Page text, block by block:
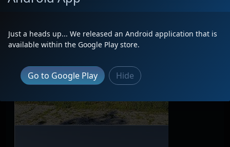
Just a heads up... We released an Android application that is
available within the Google Play store.
Go to Google Play Hide